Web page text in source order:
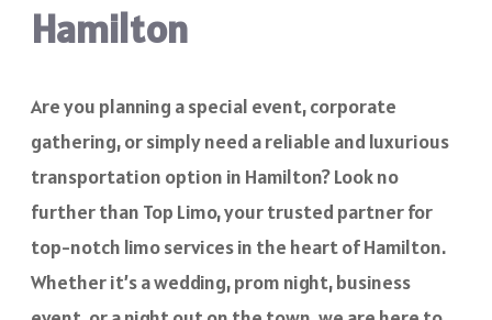
Hamilton
Are you planning a special event, corporate
gathering, or simply need a reliable and luxurious
transportation option in Hamilton? Look no
further than Top Limo, your trusted partner for
top-notch limo services in the heart of Hamilton.
Whether it’s a wedding, prom night, business